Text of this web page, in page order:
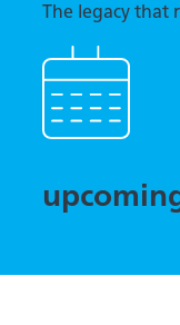
The legacy
2026